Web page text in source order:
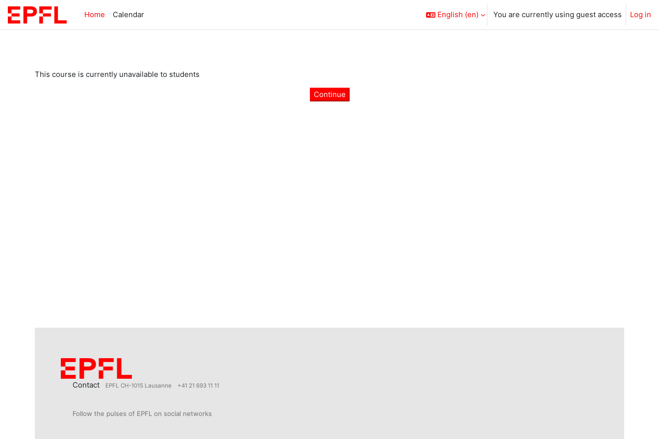
Skip to main content
Home
Calendar English ‎(en)‎ You are currently using guest access Log in
This course is currently unavailable to students
Continue
Contact EPFL CH-1015 Lausanne +41 21 693 11 11
Follow the pulses of EPFL on social networks